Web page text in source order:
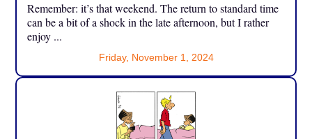
Remember: it’s that weekend. The return to standard time
can be a bit of a shock in the late afternoon, but I rather
enjoy ...
Friday, November 1, 2024